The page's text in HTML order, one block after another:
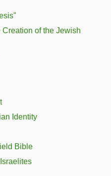
of the Jewish
Identity
Bible